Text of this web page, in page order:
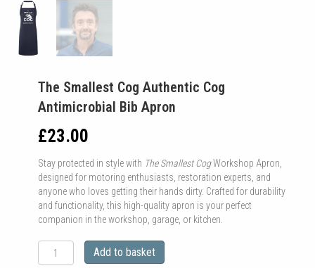
The Smallest Cog Authentic Cog
Antimicrobial Bib Apron
£23.00
Stay protected in style with The Smallest CogWorkshop Apron,
designed for motoring enthusiasts, restoration experts, and
anyone who loves getting their hands dirty. Crafted for durability
and functionality, this high-quality apron is your perfect
companion in the workshop, garage, or kitchen.
Smallest
Add to basket